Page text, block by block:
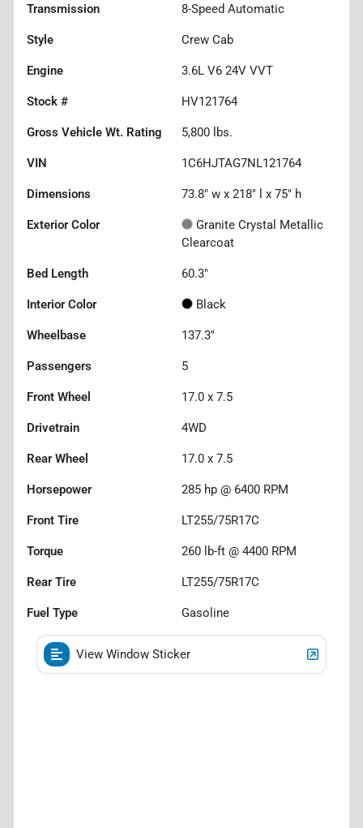
Transmission 8-Speed Automatic
Style Crew Cab
Engine 3.6L V6 24V VVT
Stock # HV121764
Gross Vehicle Wt. Rating 5,800 lbs.
VIN 1C6HJTAG7NL121764
Dimensions 73.8" w x 218" l x 75" h
Exterior Color
Granite Crystal Metallic
Clearcoat
Bed Length 60.3"
Interior Color Black
Wheelbase 137.3"
Passengers 5
Front Wheel 17.0 x 7.5
Drivetrain 4WD
Rear Wheel 17.0 x 7.5
Horsepower 285 hp @ 6400 RPM
Front Tire LT255/75R17C
Torque 260 lb-ft @ 4400 RPM
Rear Tire LT255/75R17C
Fuel Type Gasoline
View Window Sticker